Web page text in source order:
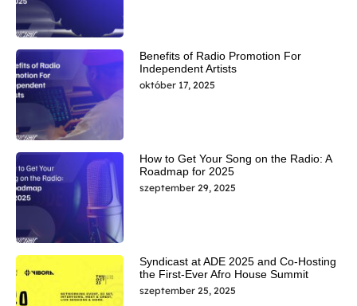
Benefits of Radio Promotion For
Independent Artists
október 17, 2025
How to Get Your Song on the Radio: A
Roadmap for 2025
szeptember 29, 2025
Syndicast at ADE 2025 and Co-Hosting
the First-Ever Afro House Summit
szeptember 25, 2025